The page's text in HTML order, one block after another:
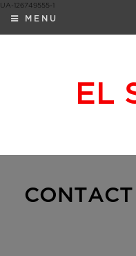
UA-126749555-1
EL
MENU
CONTACT